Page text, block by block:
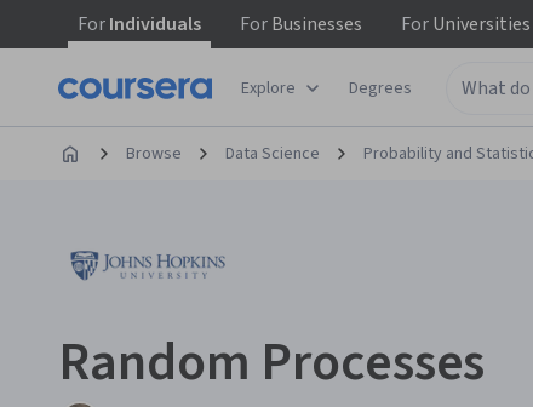
ForIndividuals ForBusinesses ForUniversities
Explore Degrees
Browse Data Science Probability and
Random Processes